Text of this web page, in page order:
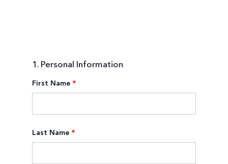
1. Personal Information
First Name *
Last Name *